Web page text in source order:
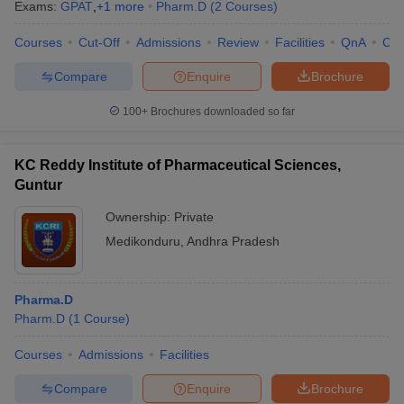
Exams: GPAT +1 more Pharm.D (2 Courses)
Courses Cut-Off Admissions Review Facilities QnA
Brochure
Enquire
Compare
100+ Brochures downloaded so far
KC Reddy Institute of Pharmaceutical Sciences,
Guntur
Ownership: Private
Medikonduru Andhra Pradesh
Pharma.D
Pharm.D (1 Course)
Courses Admissions Facilities
Brochure
Enquire
Compare